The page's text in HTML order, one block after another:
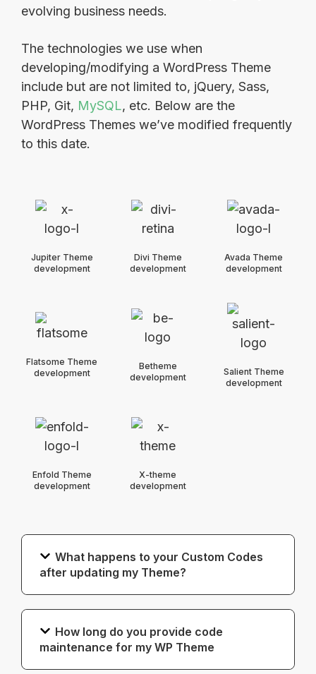
evolving business needs.
The technologies we use when
developing/modifying a WordPress Theme
include but are not limited to, jQuery, Sass,
PHP, Git, MySQL, etc. Below are the
WordPress Themes we’ve modified frequently
to this date.
Jupiter Theme
development
Divi Theme
development
Avada Theme
development
Flatsome Theme
development
Betheme
development
Salient Theme
development
Enfold Theme
development
X-theme
development
What happens to your Custom Codes
after updating my Theme?
How long do you provide code
maintenance for my WP Theme